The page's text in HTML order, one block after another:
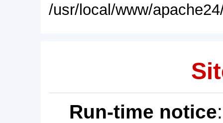
/usr/local/www/
Run-time notice